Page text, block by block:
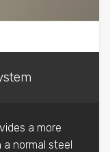
a more
normal steel